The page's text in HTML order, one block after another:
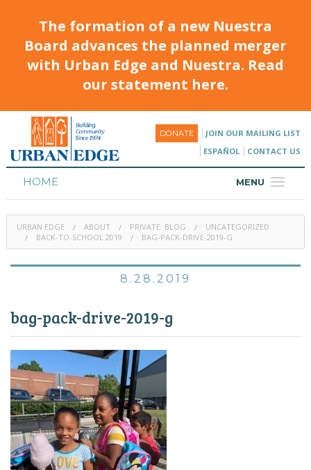
The formation of a new Nuestra
Board advances the planned merger
with Urban Edge and Nuestra. Read
our statement here.
DONATE
JOIN OUR MAILING LIST
ESPAÑOL
CONTACT US
MENU
HOME
HOUSING
PROGRAMS & CLASSES
URBAN EDGE ABOUT PRIVATE: BLOG
UNCATEGORIZED
BACK-TO-SCHOOL 2019
BAG-PACK-DRIVE-2019-G
8.28.2019
bag-pack-drive-2019-g